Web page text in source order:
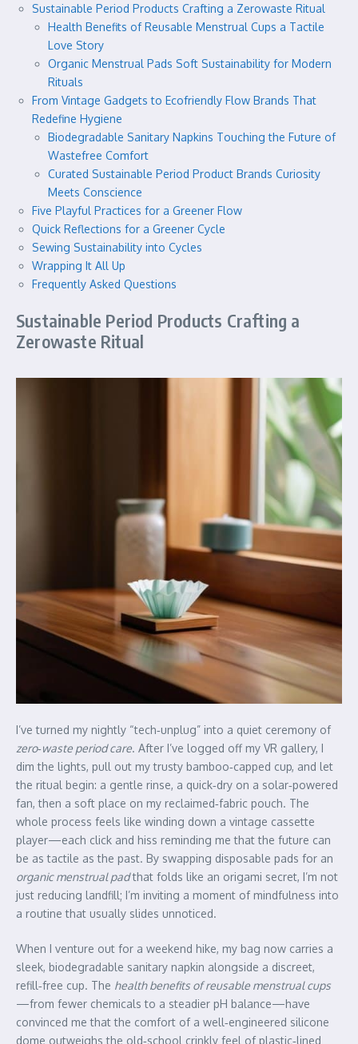
Sustainable Period Products Crafting a Zerowaste Ritual
Health Benefits of Reusable Menstrual Cups a Tactile
Love Story
Organic Menstrual Pads Soft Sustainability for Modern
Rituals
From Vintage Gadgets to Ecofriendly Flow Brands That
Redefine Hygiene
Biodegradable Sanitary Napkins Touching the Future of
Wastefree Comfort
Curated Sustainable Period Product Brands Curiosity
Meets Conscience
Five Playful Practices for a Greener Flow
Quick Reflections for a Greener Cycle
Sewing Sustainability into Cycles
Wrapping It All Up
Frequently Asked Questions
Sustainable Period Products Crafting a
Zerowaste Ritual
I’ve turned my nightly “tech‑unplug” into a quiet ceremony of
zero‑waste period care. After I’ve logged off my VR gallery, I
dim the lights, pull out my trusty bamboo‑capped cup, and let
the ritual begin: a gentle rinse, a quick‑dry on a solar‑powered
fan, then a soft place on my reclaimed‑fabric pouch. The
whole process feels like winding down a vintage cassette
player—each click and hiss reminding me that the future can
be as tactile as the past. By swapping disposable pads for an
organic menstrual padthat folds like an origami secret, I’m not
just reducing landfill; I’m inviting a moment of mindfulness into
a routine that usually slides unnoticed.
When I venture out for a weekend hike, my bag now carries a
sleek, biodegradable sanitary napkin alongside a discreet,
refill‑free cup. The health benefits of reusable menstrual cups
—from fewer chemicals to a steadier pH balance—have
convinced me that the comfort of a well‑engineered silicone
dome outweighs the old‑school crinkly feel of plastic‑lined